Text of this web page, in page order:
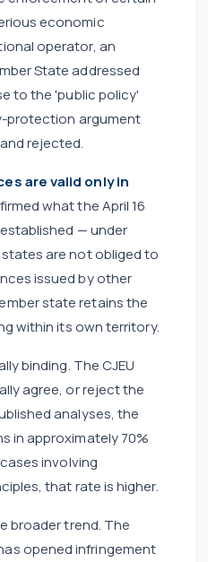
economic
operator, an
State addressed
to the 'public policy'
protection argument
rejected.
are valid only in
what the April 16
— under
states are not obliged to
issued by other
state retains the
within its own territory.
binding. The CJEU
agree, or reject the
analyses, the
in approximately 70%
involving
that rate is higher.
broader trend. The
opened infringement